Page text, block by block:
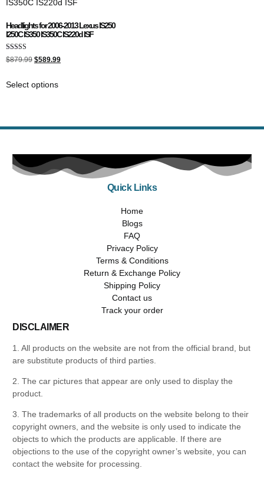
Headlights for 2006-2013 Lexus IS250
I250C IS350 IS350C IS220d ISF
Rated
5.00
$879.99 $589.99
Select options
Quick Links
Home
Blogs
FAQ
Privacy Policy
Terms & Conditions
Return & Exchange Policy
Shipping Policy
Contact us
Track your order
DISCLAIMER
1. All products on the website are not from the official brand, but
are substitute products of third parties.
2. The car pictures that appear are only used to display the
product.
3. The trademarks of all products on the website belong to their
copyright owners, and the website is only used to indicate the
objects to which the products are applicable. If there are
objections to the use of the copyright owner’s website, you can
contact the website for processing.